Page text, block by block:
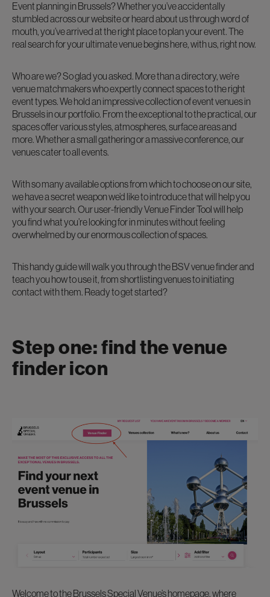
Event planning in Brussels? Whether you’ve accidentally
stumbled across our website or heard about us through word of
mouth, you’ve arrived at the right place to plan your event. The
real search for your ultimate venue begins here, with us, right now.
Who are we? So glad you asked. More than a directory, we’re
venue matchmakers who expertly connect spaces to the right
event types. We hold an impressive collection of event venues in
Brussels in our portfolio. From the exceptional to the practical, our
spaces offer various styles, atmospheres, surface areas and
more. Whether a small gathering or a massive conference, our
venues cater to all events.
With so many available options from which to choose on our site,
we have a secret weapon we’d like to introduce that will help you
with your search. Our user-friendly Venue Finder Tool will help
you find what you’re looking for in minutes without feeling
overwhelmed by our enormous collection of spaces.
This handy guide will walk you through the BSV venue finder and
teach you how to use it, from shortlisting venues to initiating
contact with them. Ready to get started?
Step one: find the venue
finder icon
Welcome to the Brussels Special Venue’s homepage, where